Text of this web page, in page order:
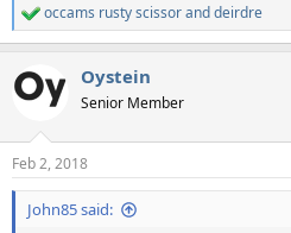
R
e
c
t
s
:
occams rusty scissoranddeirdre
Oystein
Senior Member
Feb 2, 2018
John85 said: